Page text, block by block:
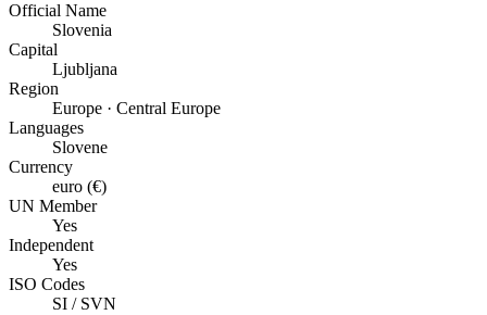
Official Name
Slovenia
Capital
Ljubljana
Region
Europe · Central Europe
Languages
Slovene
Currency
euro (€)
UN Member
Yes
Independent
Yes
ISO Codes
SI / SVN